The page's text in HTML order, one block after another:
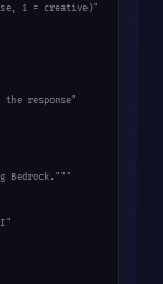
1 = creative)"
the response"
Bedrock."""